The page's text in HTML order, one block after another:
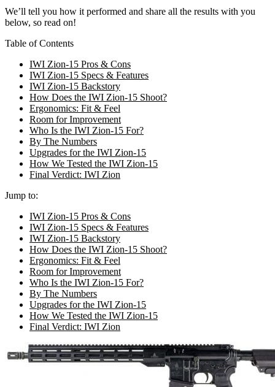
We’ll tell you how it performed and share all the results with you
below, so read on!
Table of Contents
IWI Zion-15 Pros & Cons
IWI Zion-15 Specs & Features
IWI Zion-15 Backstory
How Does the IWI Zion-15 Shoot?
Ergonomics: Fit & Feel
Room for Improvement
Who Is the IWI Zion-15 For?
By The Numbers
Upgrades for the IWI Zion-15
How We Tested the IWI Zion-15
Final Verdict: IWI Zion
Jump to:
IWI Zion-15 Pros & Cons
IWI Zion-15 Specs & Features
IWI Zion-15 Backstory
How Does the IWI Zion-15 Shoot?
Ergonomics: Fit & Feel
Room for Improvement
Who Is the IWI Zion-15 For?
By The Numbers
Upgrades for the IWI Zion-15
How We Tested the IWI Zion-15
Final Verdict: IWI Zion